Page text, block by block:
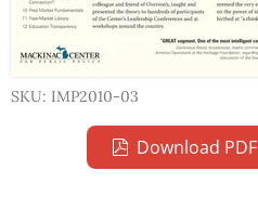
SKU: IMP2010-03
Download PDF